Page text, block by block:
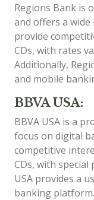
Regions Bank is
and offers a
provide
CDs, with rates
Additionally,
and mobile
BBVA USA:
BBVA USA is a
focus on digital
competitive
CDs, with
USA provides a
banking platform.